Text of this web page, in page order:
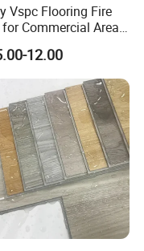
Vspc Flooring Fire
Commercial Area
12.00